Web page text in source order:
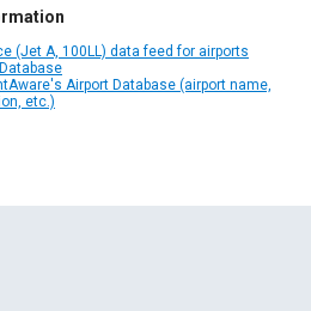
(Jet A, 100LL) data feed for airports
Airport Database (airport name,
etc.)